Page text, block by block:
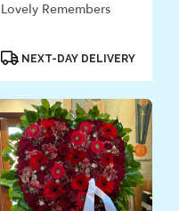
Lovely Remembers
ProductNEXT-DAY DELIVERY